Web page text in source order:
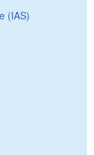
(IAS)